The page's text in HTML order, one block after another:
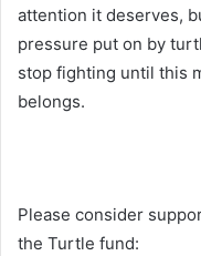
attention it deserves,
pressure put on by
stop fighting until this
belongs.
Please consider
the Turtle fund: